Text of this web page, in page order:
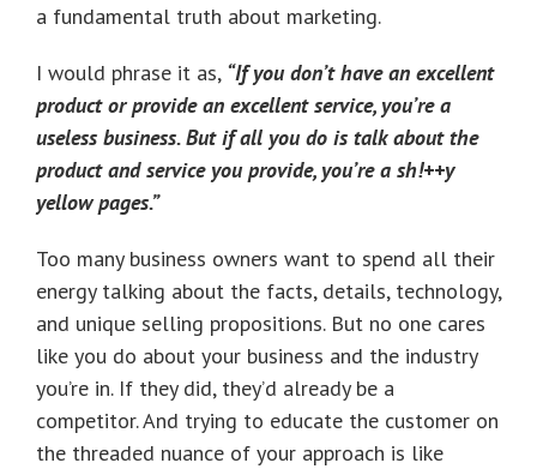
a fundamental truth about marketing.
I would phrase it as, “If you don’t have an excellent
product or provide an excellent service, you’re a
useless business. But if all you do is talk about the
product and service you provide, you’re a sh!++y
yellow pages.”
Too many business owners want to spend all their
energy talking about the facts, details, technology,
and unique selling propositions. But no one cares
like you do about your business and the industry
you’re in. If they did, they’d already be a
competitor. And trying to educate the customer on
the threaded nuance of your approach is like